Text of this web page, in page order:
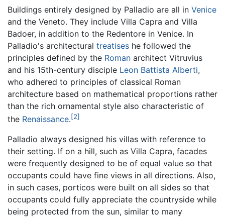
Buildings entirely designed by Palladio are all in Venice
and the Veneto. They include Villa Capra and Villa
Badoer, in addition to the Redentore in Venice. In
Palladio's architectural treatises he followed the
principles defined by the Roman architect Vitruvius
and his 15th-century disciple Leon Battista Alberti,
who adhered to principles of classical Roman
architecture based on mathematical proportions rather
than the rich ornamental style also characteristic of
the Renaissance.[2]
Palladio always designed his villas with reference to
their setting. If on a hill, such as Villa Capra, facades
were frequently designed to be of equal value so that
occupants could have fine views in all directions. Also,
in such cases, porticos were built on all sides so that
occupants could fully appreciate the countryside while
being protected from the sun, similar to many